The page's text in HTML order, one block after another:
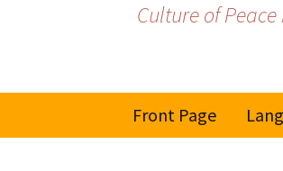
Culture of
Front Page